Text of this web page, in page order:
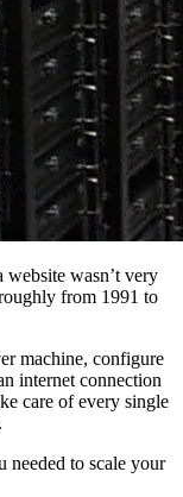
wasn’t very
from 1991 to
machine, configure
internet connection
care of every single
needed to scale your